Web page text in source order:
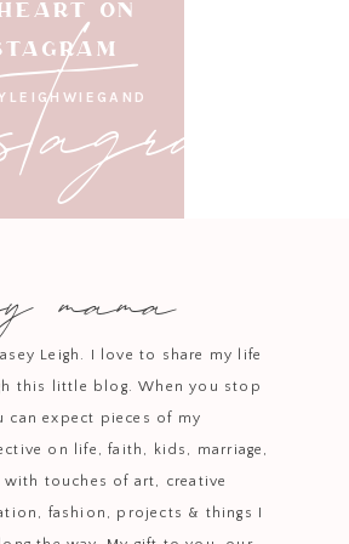
spaces for our
ON
mama
Leigh. I love to share my life
this little blog. When you stop
can expect pieces of my
on life, faith, kids, marriage,
with touches of art, creative
fashion, projects & things I